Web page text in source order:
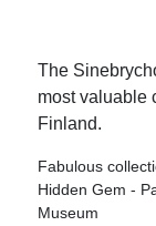
The
most valuable
Finland.
Fabulous
Hidden Gem -
Museum